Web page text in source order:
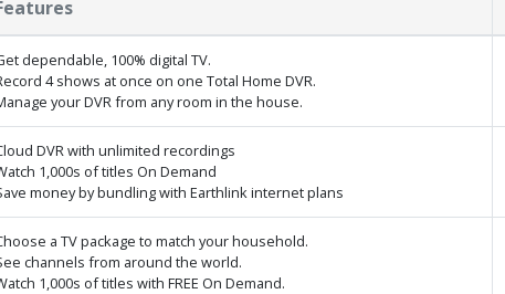
dependable, 100% digital TV.
4 shows at once on one Total Home DVR.
your DVR from any room in the house.
DVR with unlimited recordings
1,000s of titles On Demand
money by bundling with Earthlink internet plans
a TV package to match your household.
channels from around the world.
1,000s of titles with FREE On Demand.